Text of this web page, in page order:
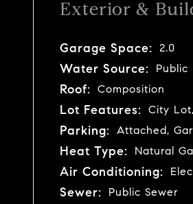
Exterior &
Garage Space: 2.0
Water Source: Public
Roof: Composition
Lot Features: City
Parking: Attached,
Heat Type: Natural
Air Conditioning:
Sewer: Public Sewer